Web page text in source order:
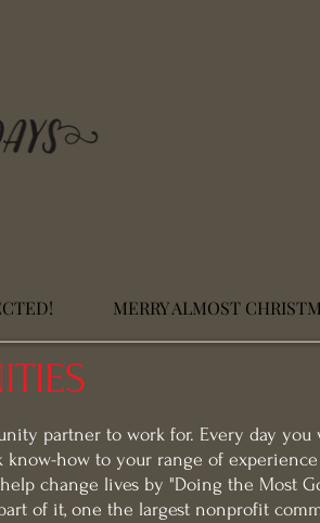
MERRY ALMOST
partner to work for. Every day you
how to your range of
change lives by "Doing the Most
of it, one the largest nonprofit